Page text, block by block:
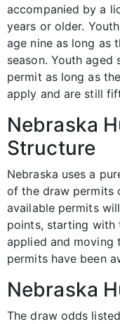
accompanied by a
years or older.
age nine as long as
season. Youth
permit as long as
apply and are still
Nebraska
Structure
Nebraska uses a
of the draw permits
available permits
points, starting with
applied and moving
permits have been
Nebraska
The draw odds